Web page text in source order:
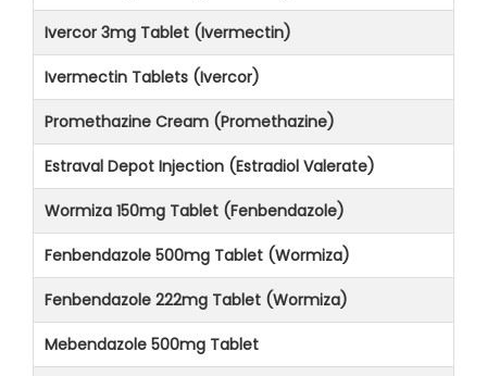
Ivercor 3mg Tablet (Ivermectin)
Ivermectin Tablets (Ivercor)
Promethazine Cream (Promethazine)
Estraval Depot Injection (Estradiol Valerate)
Wormiza 150mg Tablet (Fenbendazole)
Fenbendazole 500mg Tablet (Wormiza)
Fenbendazole 222mg Tablet (Wormiza)
Mebendazole 500mg Tablet